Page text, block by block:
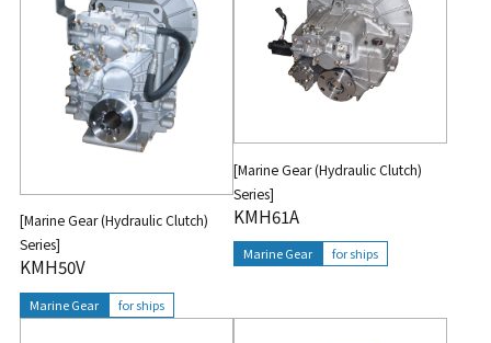
[Marine Gear (Hydraulic Clutch)
Series]
KMH50V
Marine Gear for ships
[Marine Gear (Hydraulic Clutch)
Series]
KMH61A
Marine Gear for ships